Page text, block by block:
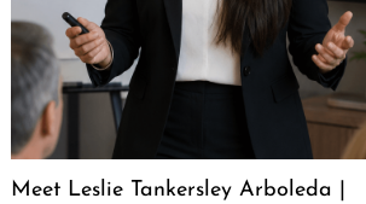
Meet Leslie Tankersley Arboleda |